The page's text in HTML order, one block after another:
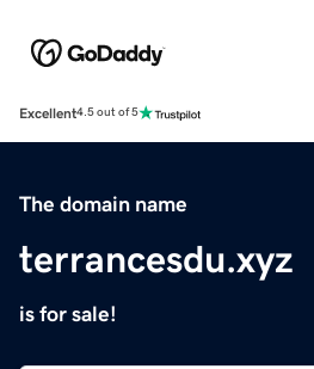
Excellent4.5 out of 5
The domain name
terrancesdu.xyz
is for sale!